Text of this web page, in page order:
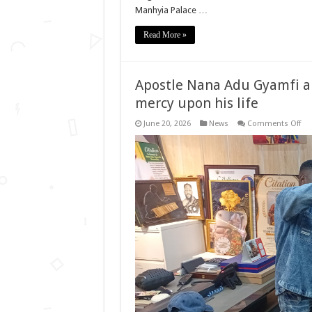
Manhyia Palace …
Read More »
Apostle Nana Adu Gyamfi
mercy upon his life
June 20, 2026 News Comments Offon
Adu
for
his
life